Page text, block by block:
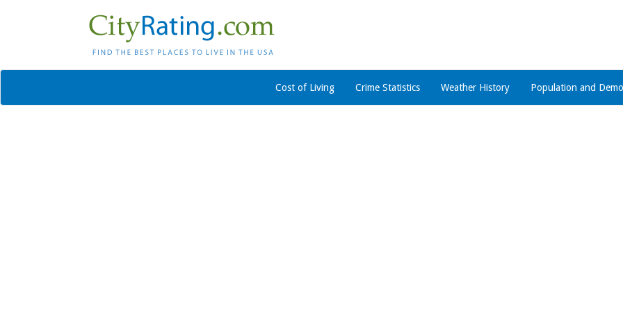
Cost of Living Crime Statistics Weather History Population and